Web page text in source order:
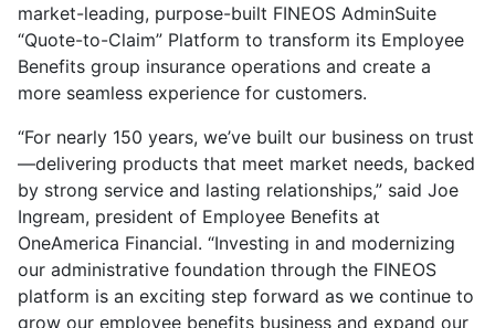
market-leading, purpose-built FINEOS AdminSuite
“Quote-to-Claim” Platform to transform its Employee
Benefits group insurance operations and create a
more seamless experience for customers.
“For nearly 150 years, we’ve built our business on trust
—delivering products that meet market needs, backed
by strong service and lasting relationships,” said Joe
Ingream, president of Employee Benefits at
OneAmerica Financial. “Investing in and modernizing
our administrative foundation through the FINEOS
platform is an exciting step forward as we continue to
grow our employee benefits business and expand our